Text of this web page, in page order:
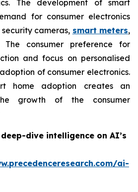
The development of smart
for consumer electronics
security cameras, smart meters,
The consumer preference for
and focus on personalised
of consumer electronics.
home adoption creates an
growth of the consumer
dive intelligence on AI’s
ai-